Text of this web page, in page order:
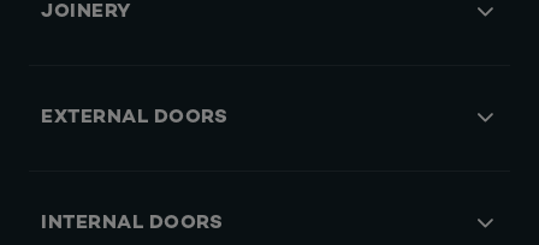
JOINERY
EXTERNAL DOORS
INTERNAL DOORS